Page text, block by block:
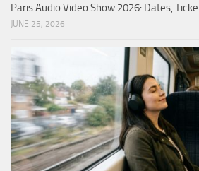
Paris Audio Video Show 2026: Dates,
JUNE 25, 2026